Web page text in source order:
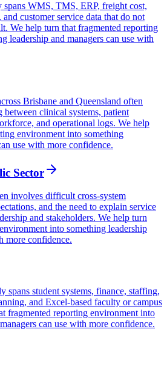
WMS, TMS, ERP, freight cost,
customer service data that do not
We help turn that fragmented reporting
leadership and managers can use with
Brisbane and Queensland often
between clinical systems, patient
and operational logs. We help
environment into something
use with more confidence.
Sector
involves difficult cross-system
and the need to explain service
and stakeholders. We help turn
into something leadership
more confidence.
spans student systems, finance, staffing,
and Excel-based faculty or campus
fragmented reporting environment into
can use with more confidence.